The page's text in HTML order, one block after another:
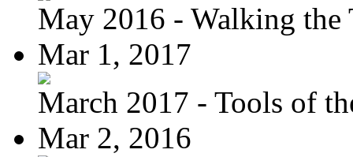
May 2016 - Walking the
Mar 1, 2017
March 2017 - Tools of
Mar 2, 2016